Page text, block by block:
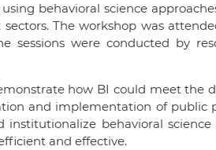
behavioral science
The workshop was
sessions were conducted by
how BI could meet the
and implementation of public
institutionalize behavioral
and effective.